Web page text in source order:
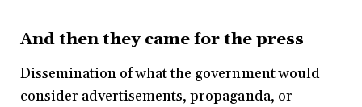
And then they came for the press
Dissemination of what the government would
consider advertisements, propaganda, or